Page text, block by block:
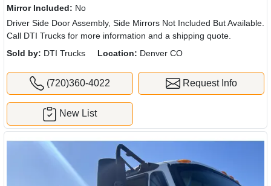
Mirror Included: No
Driver Side Door Assembly, Side Mirrors Not Included But Available.
Call DTI Trucks for more information and a shipping quote.
Sold by: DTI Trucks Location: Denver CO
(720)360-4022 Request Info
New List